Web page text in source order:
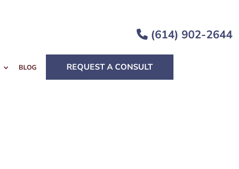
(614) 902-2644
BLOG REQUEST A CONSULT